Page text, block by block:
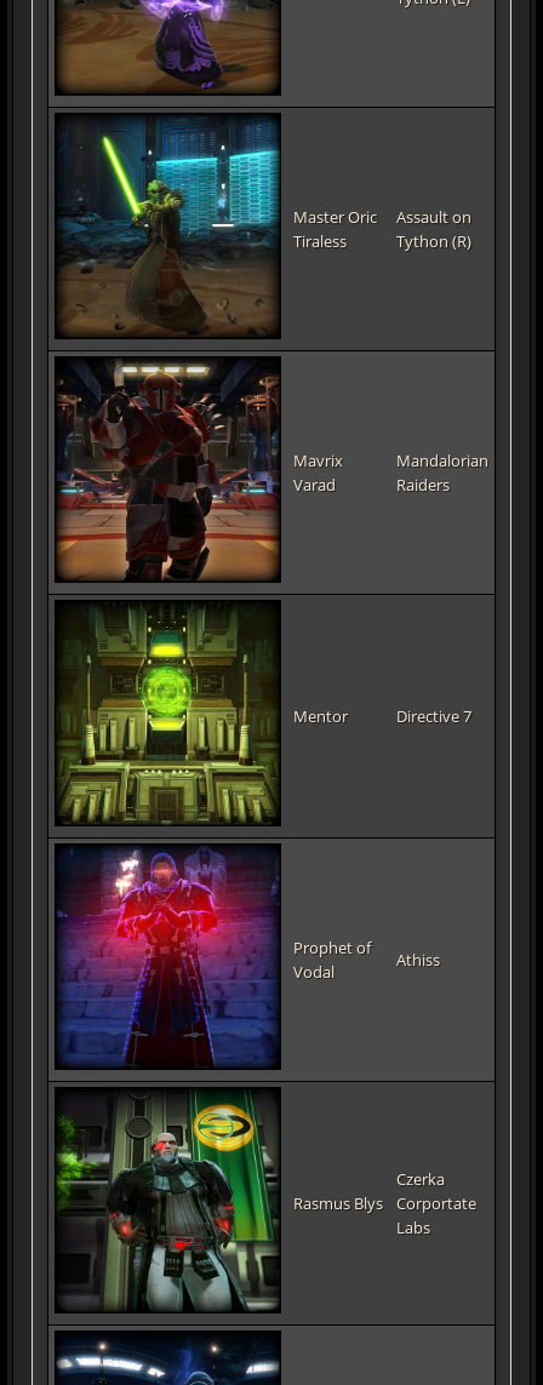
Master Oric
Tiraless
Assault on
Tython (R)
Mavrix
Varad
Mandalorian
Raiders
Mentor Directive 7
Prophet of
Vodal
Athiss
Rasmus Blys
Czerka
Corportate
Labs